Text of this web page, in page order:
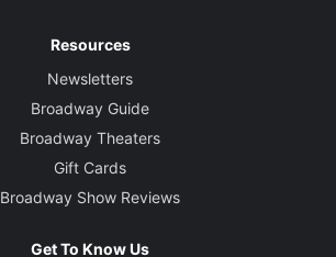
Resources
Newsletters
Broadway Guide
Broadway Theaters
Gift Cards
Broadway Show Reviews
Get To Know Us